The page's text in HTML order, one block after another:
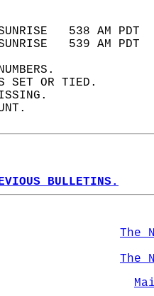
538 AM
539 AM
SET OR TIED.
BULLETINS.
The
The